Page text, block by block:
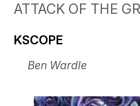
ATTACK OF THE
KSCOPE
Ben Wardle